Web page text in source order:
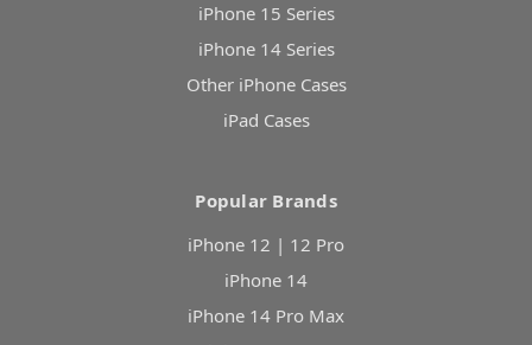
iPhone 15 Series
iPhone 14 Series
Other iPhone Cases
iPad Cases
Popular Brands
iPhone 12 | 12 Pro
iPhone 14
iPhone 14 Pro Max